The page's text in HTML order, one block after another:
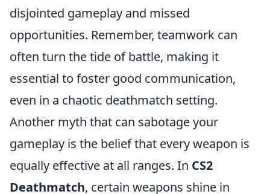
disjointed gameplay and missed
opportunities. Remember, teamwork can
often turn the tide of battle, making it
essential to foster good communication,
even in a chaotic deathmatch setting.
Another myth that can sabotage your
gameplay is the belief that every weapon is
equally effective at all ranges. In CS2
Deathmatch, certain weapons shine in